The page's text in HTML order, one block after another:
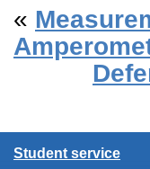
«
Student service